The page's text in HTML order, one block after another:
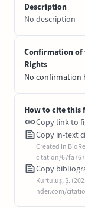
Description
No description
Confirmation of
Rights
No confirmation
How to cite this
Copy link to
Copy in-text
Created in
citation/
Copy
Kurtuluş, Ş.
nder.com/